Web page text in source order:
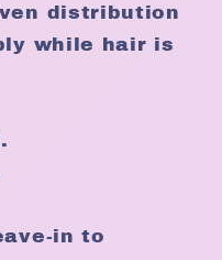
distribution
while hair is
in to